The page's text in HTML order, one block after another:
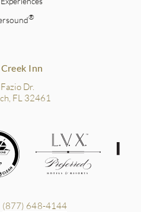
®
Inn
Dr.
FL 32461
(877) 648-4144